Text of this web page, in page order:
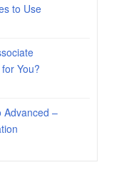
to Use
You?
Advanced –